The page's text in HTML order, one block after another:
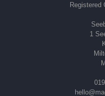
Registered
1